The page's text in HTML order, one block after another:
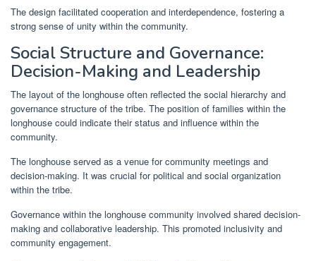
The design facilitated cooperation and interdependence, fostering a
strong sense of unity within the community.
Social Structure and Governance:
Decision-Making and Leadership
The layout of the longhouse often reflected the social hierarchy and
governance structure of the tribe. The position of families within the
longhouse could indicate their status and influence within the
community.
The longhouse served as a venue for community meetings and
decision-making. It was crucial for political and social organization
within the tribe.
Governance within the longhouse community involved shared decision-
making and collaborative leadership. This promoted inclusivity and
community engagement.